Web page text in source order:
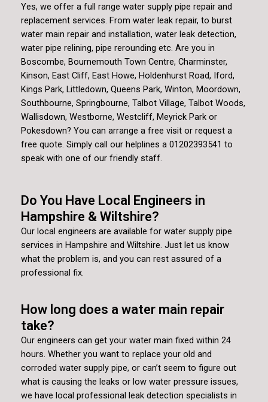
Yes, we offer a full range water supply pipe repair and
replacement services. From water leak repair, to burst
water main repair and installation, water leak detection,
water pipe relining, pipe rerounding etc. Are you in
Boscombe, Bournemouth Town Centre, Charminster,
Kinson, East Cliff, East Howe, Holdenhurst Road, Iford,
Kings Park, Littledown, Queens Park, Winton, Moordown,
Southbourne, Springbourne, Talbot Village, Talbot Woods,
Wallisdown, Westborne, Westcliff, Meyrick Park or
Pokesdown? You can arrange a free visit or request a
free quote. Simply call our helplines a 01202393541 to
speak with one of our friendly staff.
Do You Have Local Engineers in
Hampshire & Wiltshire?
Our local engineers are available for water supply pipe
services in Hampshire and Wiltshire. Just let us know
what the problem is, and you can rest assured of a
professional fix.
How long does a water main repair
take?
Our engineers can get your water main fixed within 24
hours. Whether you want to replace your old and
corroded water supply pipe, or can’t seem to figure out
what is causing the leaks or low water pressure issues,
we have local professional leak detection specialists in